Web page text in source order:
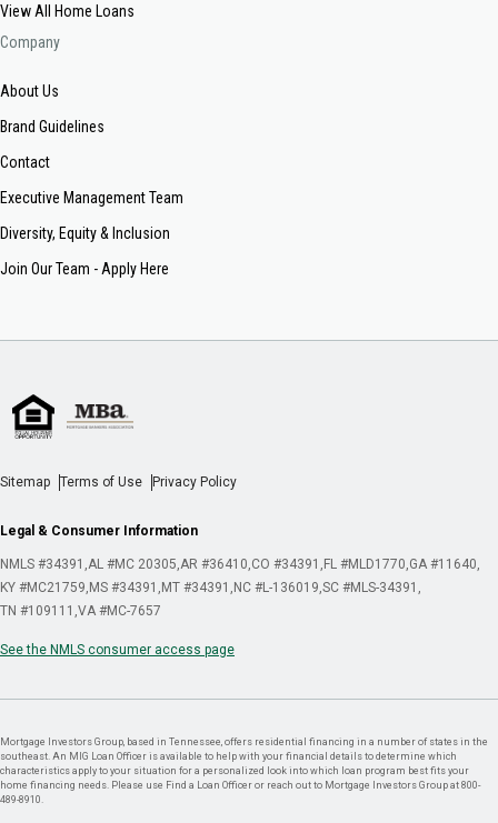
View All Home Loans
Company
About Us
Brand Guidelines
Contact
Executive Management Team
Diversity, Equity & Inclusion
Join Our Team - Apply Here
Sitemap Terms of Use Privacy Policy
Legal & Consumer Information
NMLS #34391 AL #MC 20305 AR #36410 CO #34391 FL #MLD1770 GA #11640
KY #MC21759 MS #34391 MT #34391 NC #L-136019 SC #MLS-34391
TN #109111 VA #MC-7657
See the NMLS consumer access page
Mortgage Investors Group, based in Tennessee, offers residential financing in a number of states in the
southeast. An MIG Loan Officer is available to help with your financial details to determine which
characteristics apply to your situation for a personalized look into which loan program best fits your
home financing needs. Please use Find a Loan Officer or reach out to Mortgage Investors Group at 800-
489-8910.